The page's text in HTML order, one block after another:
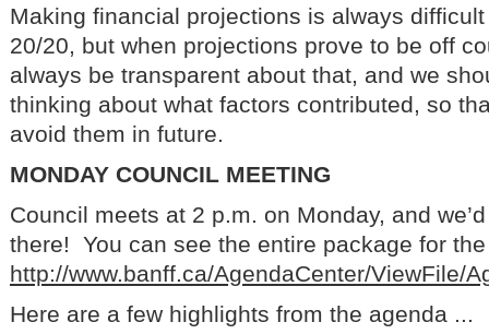
Making financial projections is always
20/20, but when projections prove to be off
always be transparent about that, and we
thinking about what factors contributed, so
avoid them in future.
MONDAY COUNCIL MEETING
Council meets at 2 p.m. on Monday, and
there! You can see the entire package for
http://www.banff.ca/AgendaCenter/ViewFile/
Here are a few highlights from the agenda ...